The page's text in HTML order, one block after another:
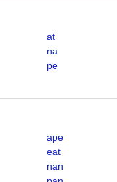
at
na
pe
ape
eat
nan